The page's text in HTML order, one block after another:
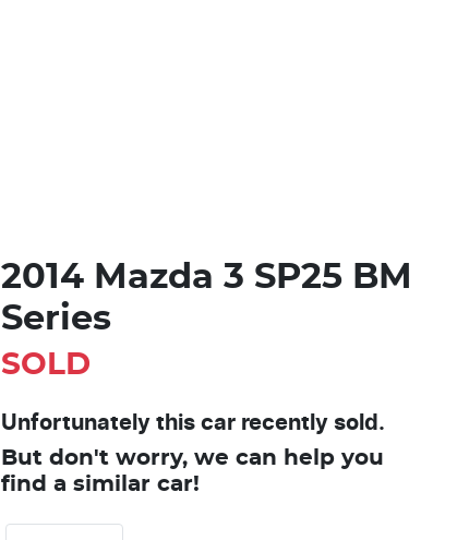
2014 Mazda 3 SP25 BM
Series
SOLD
Unfortunately this car recently sold.
But don't worry, we can help you
find a similar car!